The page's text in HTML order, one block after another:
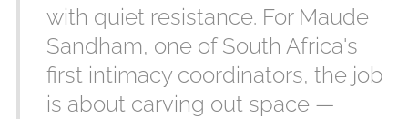
with quiet resistance. For Maude
Sandham, one of South Africa's
first intimacy coordinators, the job
is about carving out space —